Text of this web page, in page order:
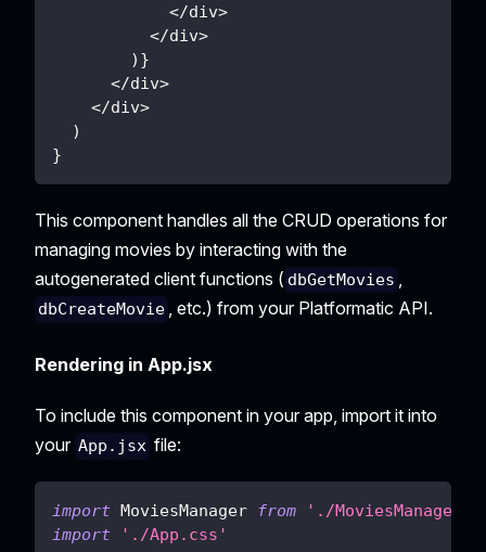
</div>
</div>
) }
</div>
</div>
)
}
This component handles all the CRUD operations for
managing movies by interacting with the
autogenerated client functions ( dbGetMovies ,
dbCreateMovie , etc.) from your Platformatic API.
Rendering in App.jsx
To include this component in your app, import it into
your App.jsx file:
import MoviesManager from
'./MoviesManager'
import
'./App.css'